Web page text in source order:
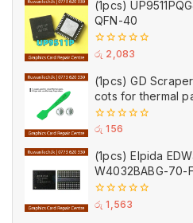
(1pcs)
QFN-40
0
5
රු 2,083
(1pcs) GD
cots for thermal
0
of
5
රු 156
(1pcs) Elpida
W4032BABG-70-F
0
රු 1,563